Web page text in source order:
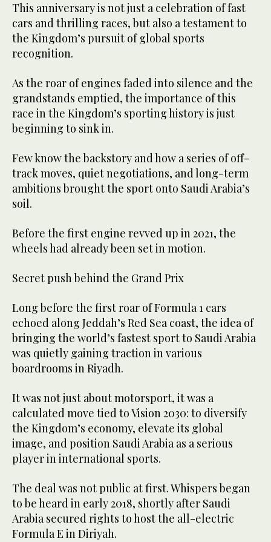
This anniversary is not just a celebration of fast
cars and thrilling races, but also a testament to
the Kingdom’s pursuit of global sports
recognition.
As the roar of engines faded into silence and the
grandstands emptied, the importance of this
race in the Kingdom’s sporting history is just
beginning to sink in.
Few know the backstory and how a series of off-
track moves, quiet negotiations, and long-term
ambitions brought the sport onto Saudi Arabia’s
soil.
Before the first engine revved up in 2021, the
wheels had already been set in motion.
Secret push behind the Grand Prix
Long before the first roar of Formula 1 cars
echoed along Jeddah’s Red Sea coast, the idea of
bringing the world’s fastest sport to Saudi Arabia
was quietly gaining traction in various
boardrooms in Riyadh.
It was not just about motorsport, it was a
calculated move tied to Vision 2030: to diversify
the Kingdom’s economy, elevate its global
image, and position Saudi Arabia as a serious
player in international sports.
The deal was not public at first. Whispers began
to be heard in early 2018, shortly after Saudi
Arabia secured rights to host the all-electric
Formula E in Diriyah.